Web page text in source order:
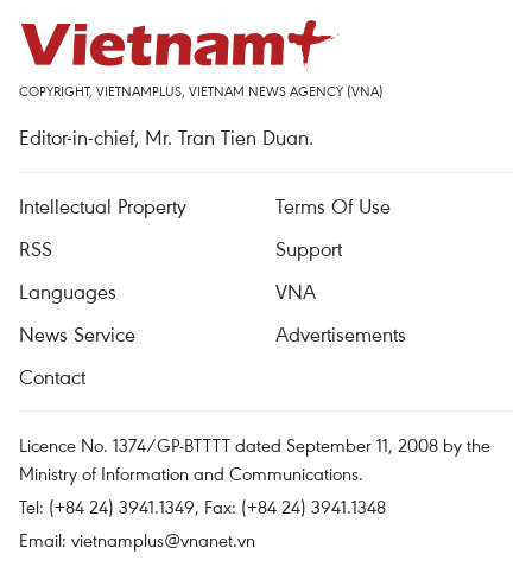
COPYRIGHT, VIETNAMPLUS, VIETNAM NEWS AGENCY (VNA)
Editor-in-chief, Mr. Tran Tien Duan.
Intellectual Property
Terms Of Use
RSS
Support
Languages
VNA
News Service
Advertisements
Contact
Licence No. 1374/GP-BTTTT dated September 11, 2008 by the
Ministry of Information and Communications.
Tel: (+84 24) 3941.1349, Fax: (+84 24) 3941.1348
Email: vietnamplus@vnanet.vn